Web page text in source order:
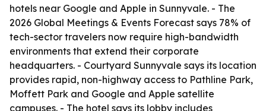
hotels near Google and Apple in Sunnyvale. - The
2026 Global Meetings & Events Forecast says 78% of
tech-sector travelers now require high-bandwidth
environments that extend their corporate
headquarters. - Courtyard Sunnyvale says its location
provides rapid, non-highway access to Pathline Park,
Moffett Park and Google and Apple satellite
campuses. - The hotel says its lobby includes